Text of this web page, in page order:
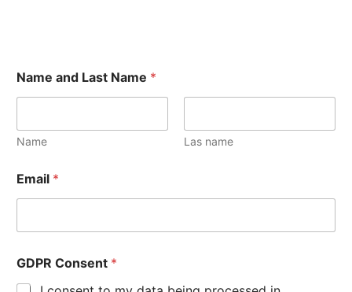
Name and Last Name *
Name Las name
Email *
GDPR Consent *